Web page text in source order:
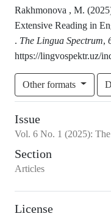
Rakhmonova , M.
Extensive Reading in
. The Lingua Spectrum,
https://lingvospektr.uz/
Other formats
Issue
Vol. 6 No. 1 (2025):
Section
Articles
License